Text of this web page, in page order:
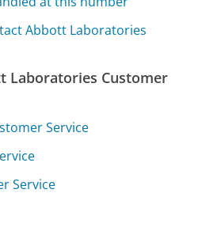
Abbott Laboratories
Laboratories Customer
Service
Service